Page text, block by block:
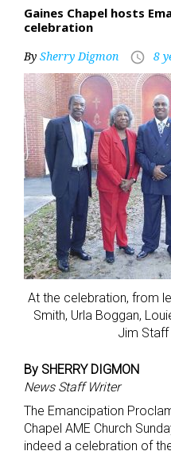
Gaines Chapel hosts
celebration
By Sherry Digmon access_time 8
At the celebration, from
Smith, Urla Boggan,
Jim Staff
By SHERRY DIGMON
News Staff Writer
The Emancipation
Chapel AME Church
indeed a celebration of